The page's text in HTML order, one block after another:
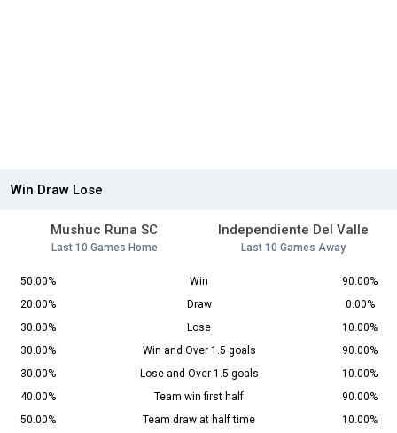
Win Draw Lose
Mushuc Runa SC
Last 10 Games Home
Independiente Del Valle
Last 10 Games Away
50.00% Win
90.00%
20.00%
Draw
0.00%
30.00%
Lose
10.00%
30.00%
Win and Over 1.5 goals
90.00%
30.00%
Lose and Over 1.5 goals
10.00%
40.00%
Team win first half
90.00%
50.00%
Team draw at half time
10.00%